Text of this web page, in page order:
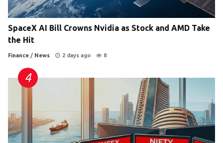
SpaceX AI Bill Crowns Nvidia as Stock and AMD Take
the Hit
Finance / News 2 days ago 8